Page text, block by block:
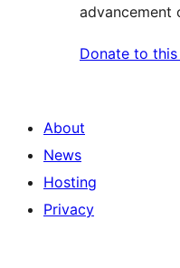
advancement
Donate to
About
News
Hosting
Privacy